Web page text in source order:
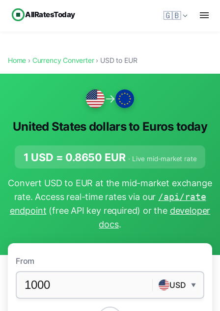
AllRatesToday 🇬🇧
Home › Currency Converter› USD to EUR
→
United States dollars to Euros today
1 USD = 0.8650 EUR · Live mid-market rate
Convert USD to EUR at the mid-market exchange
rate. Access real-time rates via our /api/rate
endpoint (free API key required) or the developer
docs.
From
USD ▼